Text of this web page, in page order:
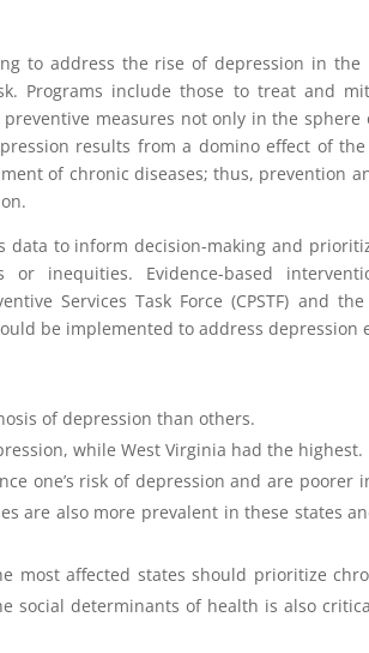
to address the rise of depression in the
Programs include those to treat and
measures not only in the
results from a domino effect of
of chronic diseases; thus, prevention
to inform decision-making and
inequities. Evidence-based
Services Task Force (CPSTF) and
be implemented to address depression
of depression than others.
while West Virginia had the highest.
one’s risk of depression and are poorer
are also more prevalent in these states
most affected states should prioritize
social determinants of health is also